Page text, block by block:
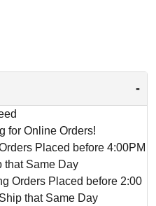
-
for Online Orders!
Placed before 4:00PM
that Same Day
Orders Placed before 2:00
that Same Day